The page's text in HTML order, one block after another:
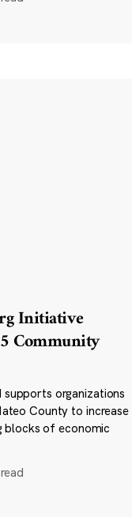
Initiative
Community
supports organizations
County to increase
blocks of economic